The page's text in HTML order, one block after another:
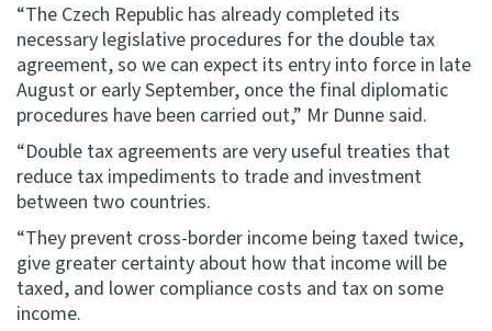
“The Czech Republic has already completed its
necessary legislative procedures for the double tax
agreement, so we can expect its entry into force in late
August or early September, once the final diplomatic
procedures have been carried out,” Mr Dunne said.
“Double tax agreements are very useful treaties that
reduce tax impediments to trade and investment
between two countries.
“They prevent cross-border income being taxed twice,
give greater certainty about how that income will be
taxed, and lower compliance costs and tax on some
income.